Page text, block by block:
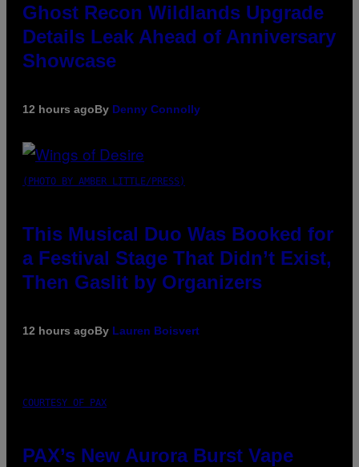
Ghost Recon Wildlands Upgrade
Details Leak Ahead of Anniversary
Showcase
12 hours agoBy Denny Connolly
(PHOTO BY AMBER LITTLE/PRESS)
This Musical Duo Was Booked for
a Festival Stage That Didn’t Exist,
Then Gaslit by Organizers
12 hours agoBy Lauren Boisvert
COURTESY OF PAX
PAX’s New Aurora Burst Vape